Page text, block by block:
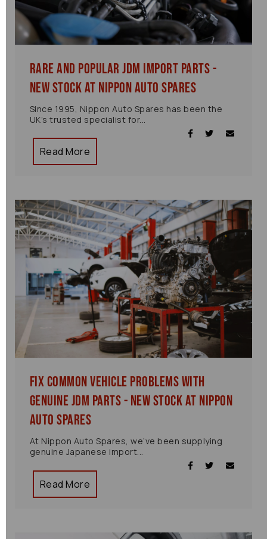
Rare and Popular JDM Import Parts -
New Stock at Nippon Auto Spares
Since 1995, Nippon Auto Spares has been the
UK’s trusted specialist for...
Read More
Fix Common Vehicle Problems with
Genuine JDM Parts - New Stock at Nippon
Auto Spares
At Nippon Auto Spares, we’ve been supplying
genuine Japanese import...
Read More